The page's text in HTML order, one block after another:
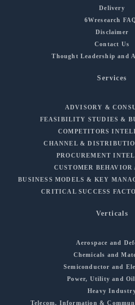
Delivery
6Wresearch
Disclaimer
Contact Us
Thought Leadership and
Services
ADVISORY &
FEASIBILITY STUDIES &
COMPETITORS
CHANNEL &
PROCUREMENT
CUSTOMER BEHAVIOR
BUSINESS MODELS & KEY
CRITICAL SUCCESS
Verticals
Aerospace and
Chemicals and
Semiconductor and
Power, Utility and
Heavy
Telecom, Information &